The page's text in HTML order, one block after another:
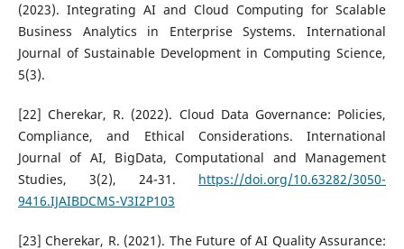
(2023). Integrating AI and Cloud Computing for Scalable
Business Analytics in Enterprise Systems. International
Journal of Sustainable Development in Computing Science,
5(3).
[22] Cherekar, R. (2022). Cloud Data Governance: Policies,
Compliance, and Ethical Considerations. International
Journal of AI, BigData, Computational and Management
Studies, 3(2), 24-31. https://doi.org/10.63282/3050-
9416.IJAIBDCMS-V3I2P103
[23] Cherekar, R. (2021). The Future of AI Quality Assurance: